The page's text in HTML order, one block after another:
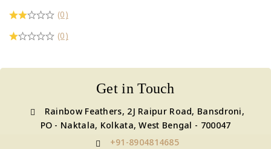
(0)
(0)
Get in Touch
Rainbow Feathers, 2J Raipur Road, Bansdroni,
PO - Naktala, Kolkata, West Bengal - 700047
+91-8904814685